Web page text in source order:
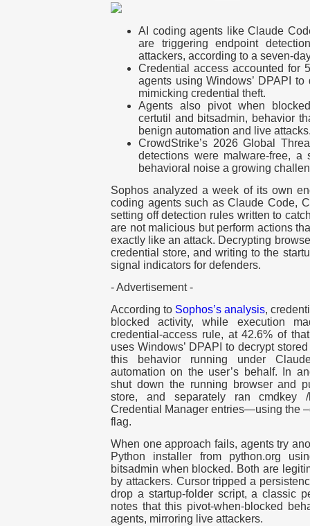
AI coding agents like Claude
are triggering endpoint
attackers, according to a seven-
Credential access accounted for
agents using Windows’ DPAPI
mimicking credential theft.
Agents also pivot when
certutil and bitsadmin, behavior
benign automation and live
CrowdStrike’s 2026 Global
detections were malware-free, a
behavioral noise a growing
Sophos analyzed a week of its own
coding agents such as Claude Code,
setting off detection rules written to
are not malicious but perform actions
exactly like an attack. Decrypting
credential store, and writing to the
signal indicators for defenders.
- Advertisement -
According to Sophos’s analysis,
blocked activity, while execution
credential-access rule, at 42.6% of
uses Windows’ DPAPI to decrypt
this behavior running under
automation on the user’s behalf. In
shut down the running browser and
store, and separately ran cmdkey
Credential Manager entries—using the
flag.
When one approach fails, agents try
Python installer from python.org
bitsadmin when blocked. Both are
by attackers. Cursor tripped a
drop a startup-folder script, a classic
notes that this pivot-when-blocked
agents, mirroring live attackers.